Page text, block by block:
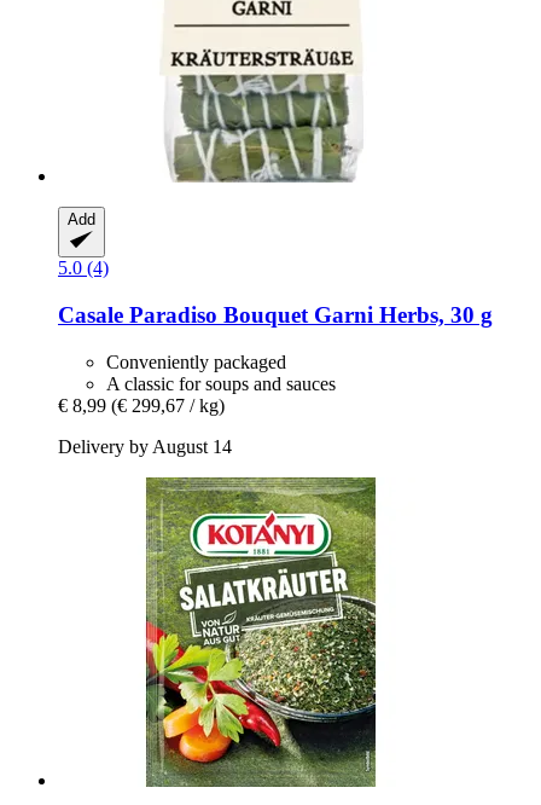
Add
5.0 (4)
Casale Paradiso Bouquet Garni Herbs, 30 g
Conveniently packaged
A classic for soups and sauces
€ 8,99 (€ 299,67 / kg)
Delivery by August 14